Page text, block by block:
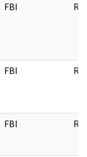
FBI
FBI
FBI